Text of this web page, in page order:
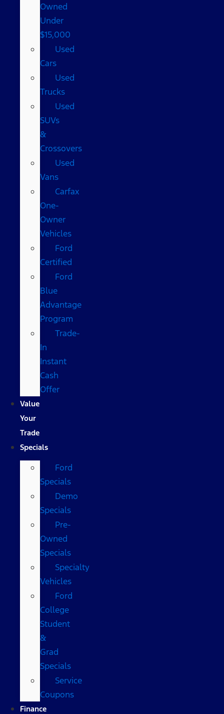
Owned
Under
$15,000
Used
Cars
Used
Trucks
Used
SUVs
&
Crossovers
Used
Vans
Carfax
One-
Owner
Vehicles
Ford
Certified
Ford
Blue
Advantage
Program
Trade-
In
Instant
Cash
Offer
Value
Your
Trade
Specials
Ford
Specials
Demo
Specials
Pre-
Owned
Specials
Specialty
Vehicles
Ford
College
Student
&
Grad
Specials
Service
Coupons
Finance